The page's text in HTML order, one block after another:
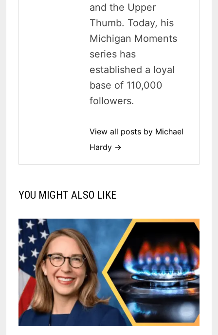
and the Upper
Thumb. Today, his
Michigan Moments
series has
established a loyal
base of 110,000
followers.
View all posts by Michael
Hardy →
YOU MIGHT ALSO LIKE